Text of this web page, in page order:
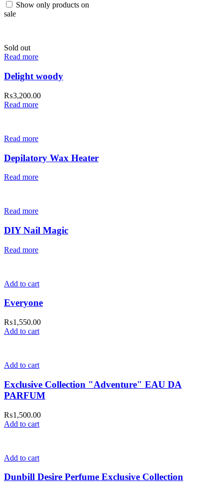
Show only products on
sale
Sold out
Read more
Delight woody
₨3,200.00
Read more
Read more
Depilatory Wax Heater
Read more
Read more
DIY Nail Magic
Read more
Add to cart
Everyone
₨1,550.00
Add to cart
Add to cart
Exclusive Collection "Adventure" EAU DA
PARFUM
₨1,500.00
Add to cart
Add to cart
Dunbill Desire Perfume Exclusive Collection